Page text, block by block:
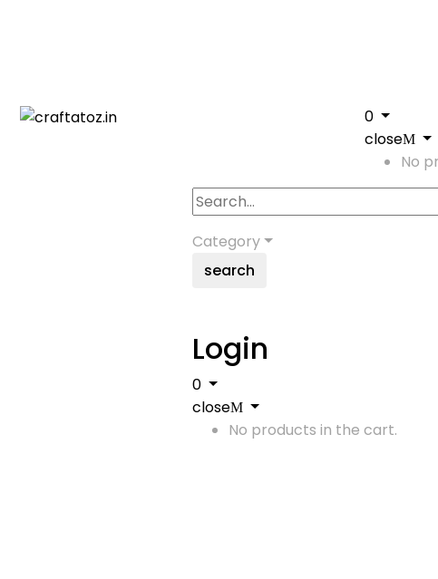
0
close
No
Category
search
Login
0
close
No products in the cart.